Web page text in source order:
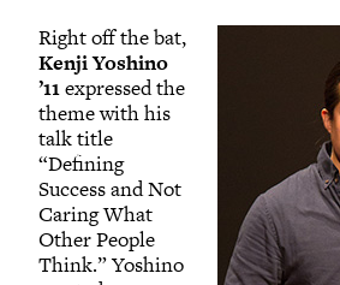
Right off the bat,
Kenji Yoshino
’11expressed the
theme with his
talk title
“Defining
Success and Not
Caring What
Other People
Think.” Yoshino